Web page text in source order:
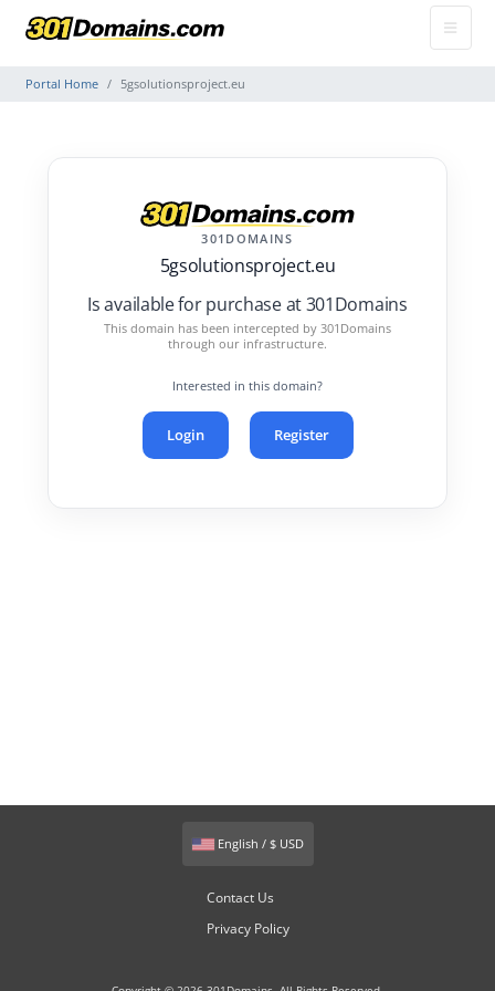
Portal Home 5gsolutionsproject.eu
301DOMAINS
5gsolutionsproject.eu
Is available for purchase at 301Domains
This domain has been intercepted by 301Domains
through our infrastructure.
Interested in this domain?
Login Register
English / $ USD
Contact Us
Privacy Policy